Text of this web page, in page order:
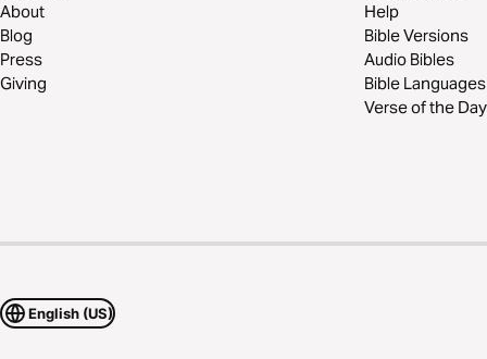
About
Blog
Press
Giving
Help
Bible Versions
Audio Bibles
Bible Languages
Verse of the Day
English (US)